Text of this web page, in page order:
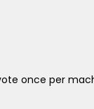
once per